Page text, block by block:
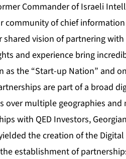
Commander of Israeli
community of chief
vision of partnering
and experience bring
as the “Start-up Nation” and
are part of a broad
over multiple geographies
with QED Investors,
the creation of the Digital
establishment of